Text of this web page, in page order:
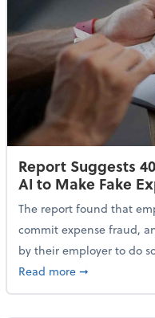
Report Suggests
AI to Make Fake
The report found that
commit expense fraud,
by their employer to do
Read moreabout Report
➞